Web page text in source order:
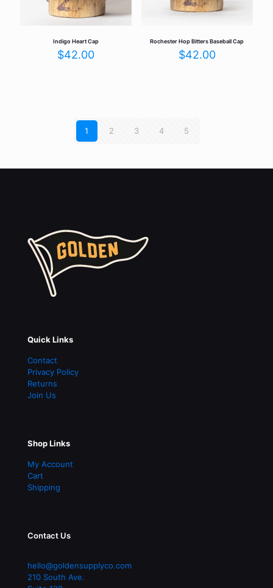
Indigo Heart Cap
$42.00
Rochester Hop Bitters Baseball Cap
$42.00
1 2 3 4 5
Quick Links
Contact
Privacy Policy
Returns
Join Us
Shop Links
My Account
Cart
Shipping
Contact Us
hello@goldensupplyco.com
210 South Ave.